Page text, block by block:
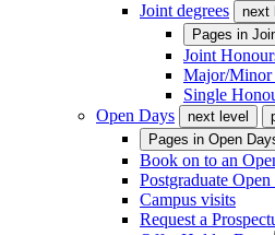
Joint degrees
next
Pages in
Joint
Major/Minor
Single
Open Days
next level
Pages in Open
Book on to an
Postgraduate
Campus visits
Request a